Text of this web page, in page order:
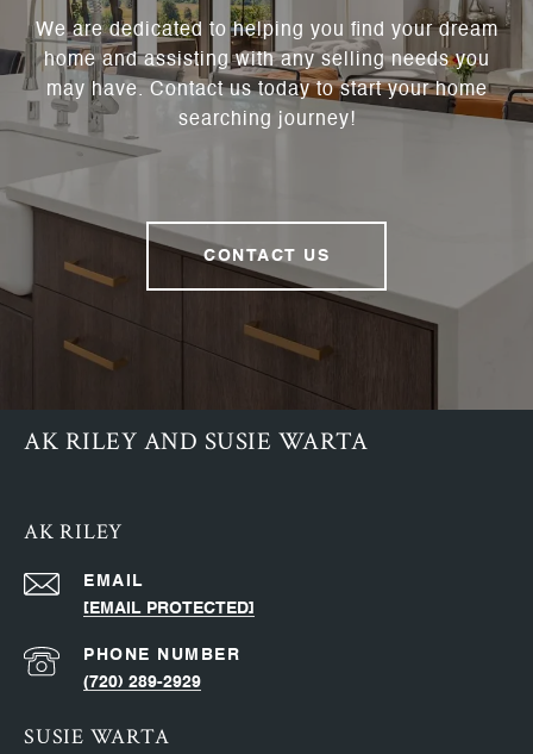
We are dedicated to helping you find your dream
home and assisting with any selling needs you
may have. Contact us today to start your home
searching journey!
CONTACT US
AK RILEY AND SUSIE WARTA
AK RILEY
EMAIL
[EMAIL PROTECTED]
PHONE NUMBER
(720) 289-2929
SUSIE WARTA